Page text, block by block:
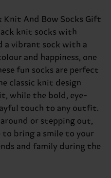
Knit And Bow Socks Gift
knit socks with
a vibrant sock with a
and happiness, one
fun socks are perfect
classic knit design
while the bold, eye-
touch to any outfit.
or stepping out,
to bring a smile to your
and family during the